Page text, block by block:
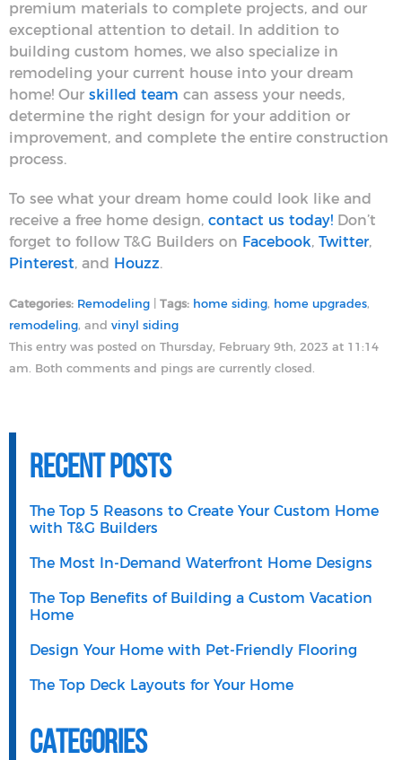
premium materials to complete projects, and our
exceptional attention to detail. In addition to
building custom homes, we also specialize in
remodeling your current house into your dream
home! Our skilled team can assess your needs,
determine the right design for your addition or
improvement, and complete the entire construction
process.
To see what your dream home could look like and
receive a free home design, contact us today! Don’t
forget to follow T&G Builders on Facebook, Twitter,
Pinterest, and Houzz.
Categories: Remodeling Tags: home siding, home upgrades,
remodeling, and vinyl siding
This entry was posted on Thursday, February 9th, 2023 at 11:14
am. Both comments and pings are currently closed.
Recent Posts
The Top 5 Reasons to Create Your Custom Home
with T&G Builders
The Most In-Demand Waterfront Home Designs
The Top Benefits of Building a Custom Vacation
Home
Design Your Home with Pet-Friendly Flooring
The Top Deck Layouts for Your Home
Categories